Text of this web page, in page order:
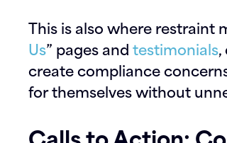
This is also where restraint
Us” pages andtestimonials
create compliance
for themselves without